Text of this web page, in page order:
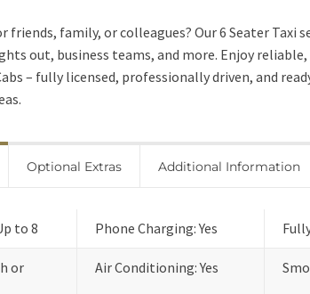
friends, family, or colleagues? Our 6 Seater Taxi
out, business teams, and more. Enjoy
– fully licensed, professionally driven, and
Optional Extras Additional Information
to 8 Phone Charging: Yes
or
Air Conditioning: Yes